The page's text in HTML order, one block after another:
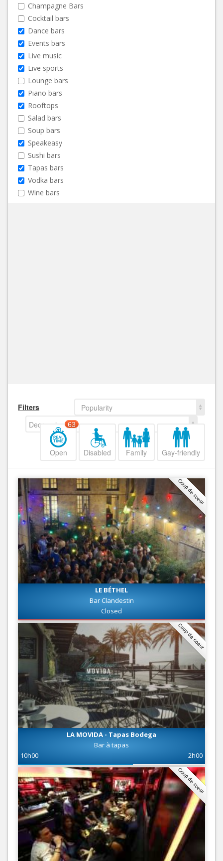
Champagne Bars
Cocktail bars
Dance bars
Events bars
Live music
Live sports
Lounge bars
Piano bars
Rooftops
Salad bars
Soup bars
Speakeasy
Sushi bars
Tapas bars
Vodka bars
Wine bars
Filters
Popularity
Decreasing
Open
63
Disabled Family Gay-friendly
Coup de coeur
LE BÉTHEL
Bar Clandestin
Closed
Coup de coeur
LA MOVIDA - Tapas Bodega
Bar à tapas
10h00
2h00
Coup de coeur